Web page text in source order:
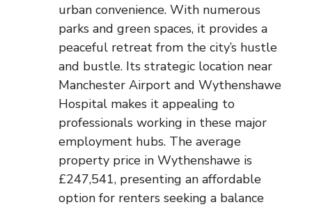
urban convenience. With numerous
parks and green spaces, it provides a
peaceful retreat from the city’s hustle
and bustle. Its strategic location near
Manchester Airport and Wythenshawe
Hospital makes it appealing to
professionals working in these major
employment hubs. The average
property price in Wythenshawe is
£247,541, presenting an affordable
option for renters seeking a balance